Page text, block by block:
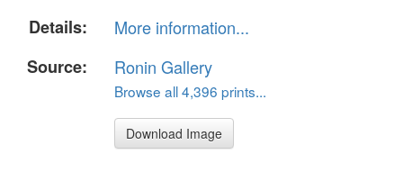
Details:
More information...
Source:
Ronin Gallery
Browse all 4,396 prints...
Download Image